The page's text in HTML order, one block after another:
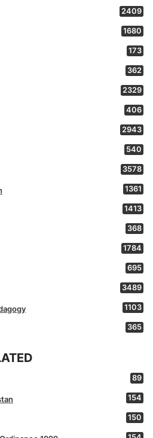
2409
1680
173
362
2329
406
2943
540
3578
1361
1413
368
1784
695
3489
1103
365
89
154
150